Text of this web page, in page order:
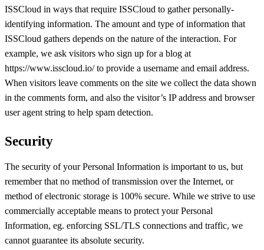
ISSCloud in ways that require ISSCloud to gather personally-
identifying information. The amount and type of information that
ISSCloud gathers depends on the nature of the interaction. For
example, we ask visitors who sign up for a blog at
https://www.isscloud.io/ to provide a username and email address.
When visitors leave comments on the site we collect the data shown
in the comments form, and also the visitor’s IP address and browser
user agent string to help spam detection.
Security
The security of your Personal Information is important to us, but
remember that no method of transmission over the Internet, or
method of electronic storage is 100% secure. While we strive to use
commercially acceptable means to protect your Personal
Information, eg. enforcing SSL/TLS connections and traffic, we
cannot guarantee its absolute security.